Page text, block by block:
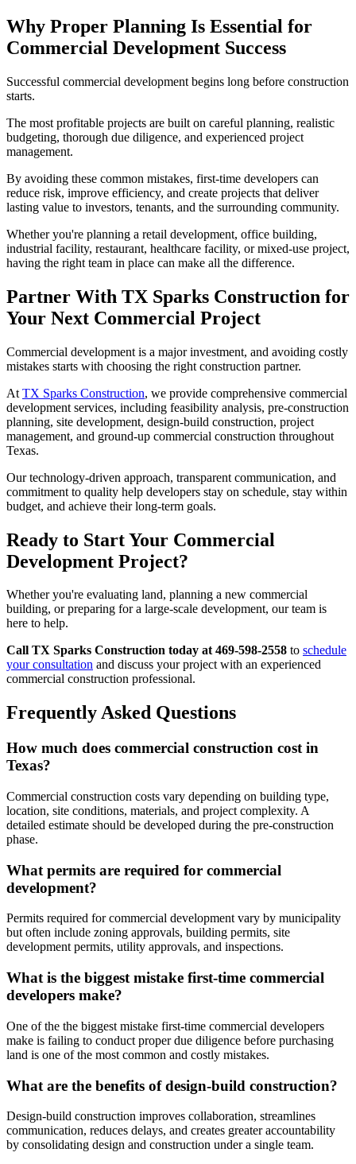
Why Proper Planning Is Essential for
Commercial Development Success
Successful commercial development begins long before construction
starts.
The most profitable projects are built on careful planning, realistic
budgeting, thorough due diligence, and experienced project
management.
By avoiding these common mistakes, first-time developers can
reduce risk, improve efficiency, and create projects that deliver
lasting value to investors, tenants, and the surrounding community.
Whether you're planning a retail development, office building,
industrial facility, restaurant, healthcare facility, or mixed-use project,
having the right team in place can make all the difference.
Partner With TX Sparks Construction for
Your Next Commercial Project
Commercial development is a major investment, and avoiding costly
mistakes starts with choosing the right construction partner.
At TX Sparks Construction, we provide comprehensive commercial
development services, including feasibility analysis, pre-construction
planning, site development, design-build construction, project
management, and ground-up commercial construction throughout
Texas.
Our technology-driven approach, transparent communication, and
commitment to quality help developers stay on schedule, stay within
budget, and achieve their long-term goals.
Ready to Start Your Commercial
Development Project?
Whether you're evaluating land, planning a new commercial
building, or preparing for a large-scale development, our team is
here to help.
Call TX Sparks Construction today at 469-598-2558 to schedule
your consultation and discuss your project with an experienced
commercial construction professional.
Frequently Asked Questions
How much does commercial construction cost in
Texas?
Commercial construction costs vary depending on building type,
location, site conditions, materials, and project complexity. A
detailed estimate should be developed during the pre-construction
phase.
What permits are required for commercial
development?
Permits required for commercial development vary by municipality
but often include zoning approvals, building permits, site
development permits, utility approvals, and inspections.
What is the biggest mistake first-time commercial
developers make?
One of the the biggest mistake first-time commercial developers
make is failing to conduct proper due diligence before purchasing
land is one of the most common and costly mistakes.
What are the benefits of design-build construction?
Design-build construction improves collaboration, streamlines
communication, reduces delays, and creates greater accountability
by consolidating design and construction under a single team.